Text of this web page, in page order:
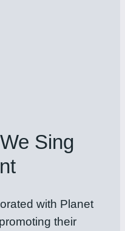
Sing
with Planet
their